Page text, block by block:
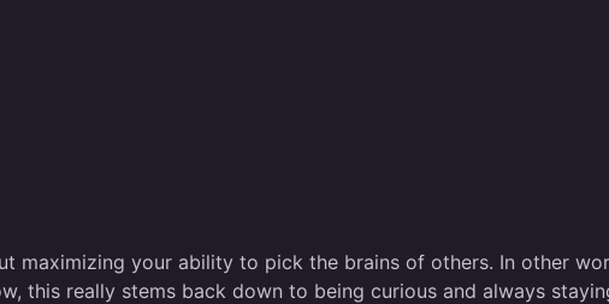
maximizing your ability to pick the brains of others. In other
this really stems back down to being curious and always